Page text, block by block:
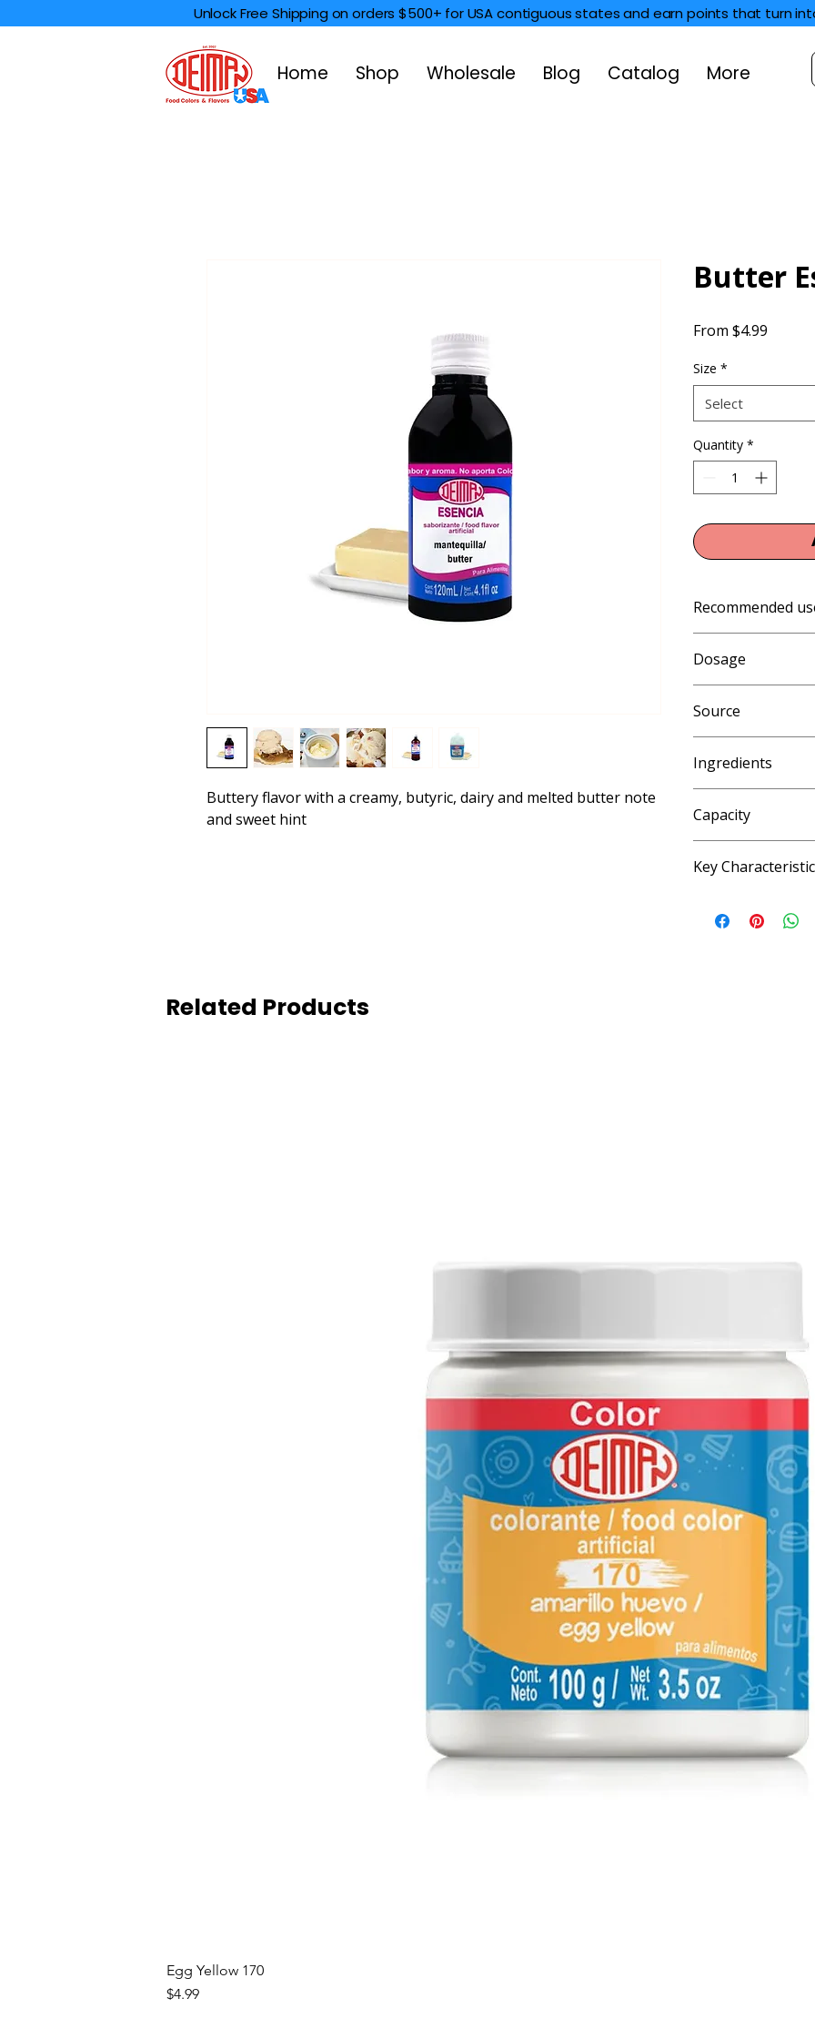
Unlock Free Shipping on orders $500+ for USA contiguous states and earn points that turn
Home Shop Wholesale Blog Catalog More
Buttery flavor with a creamy, butyric, dairy and melted butter note
and sweet hint
Butter
From $4.99
Size *
Select
Quantity *
Recommended
Products: Ice
Dosage
Source
Ingredients
Capacity
Key
Related Products
Egg Yellow 170
Price
$4.99